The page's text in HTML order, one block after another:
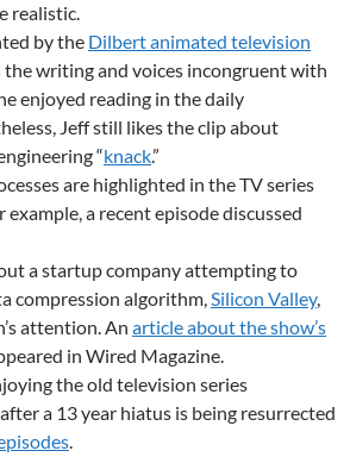
realistic.
by the Dilbert animated television
the writing and voices incongruent with
enjoyed reading in the daily
Jeff still likes the clip about
“knack.”
are highlighted in the TV series
example, a recent episode discussed
a startup company attempting to
compression algorithm,Silicon Valley,
attention. An article about the show’s
in Wired Magazine.
the old television series
a 13 year hiatus is being resurrected
.